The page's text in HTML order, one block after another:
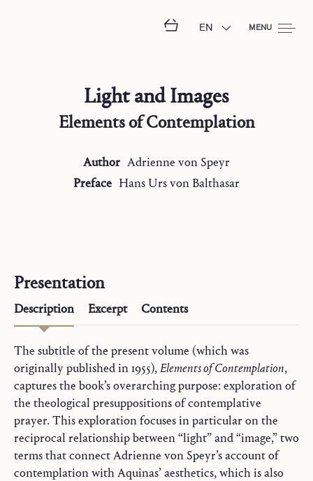
EN MENU
Light and Images
Elements of Contemplation
Author Adrienne von Speyr
Preface Hans Ursvon Balthasar
Presentation
Description Excerpt Contents
The subtitle of the present volume (which was
originally published in 1955),Elements of Contemplation,
captures the book’s overarching purpose: exploration of
the theological presuppositions of contemplative
prayer. This exploration focuses in particular on the
reciprocal relationship between “light” and “image,” two
terms that connect Adrienne von Speyr’s account of
contemplation with Aquinas’ aesthetics, which is also